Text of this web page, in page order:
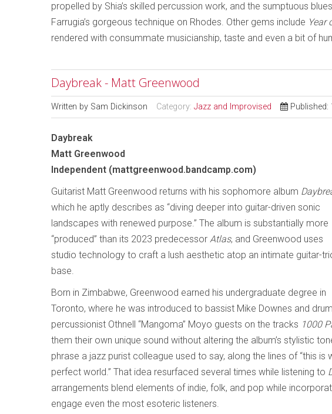
propelled by Shia’s skilled percussion work, and the sumptuous blues
Farrugia’s gorgeous technique on Rhodes. Other gems include Year
rendered with consummate musicianship, taste and even a bit of
Daybreak - Matt Greenwood
Written by Sam Dickinson Category: Jazz and Improvised Published:
Daybreak
Matt Greenwood
Independent (mattgreenwood.bandcamp.com)
Guitarist Matt Greenwood returns with his sophomore album
which he aptly describes as “diving deeper into guitar-driven sonic
landscapes with renewed purpose.” The album is substantially more
“produced” than its 2023 predecessor Atlas, and Greenwood uses
studio technology to craft a lush aesthetic atop an intimate guitar-
base.
Born in Zimbabwe, Greenwood earned his undergraduate degree in
Toronto, where he was introduced to bassist Mike Downes and
percussionist Othnell “Mangoma” Moyo guests on the tracks 1000
them their own unique sound without altering the album’s stylistic
phrase a jazz purist colleague used to say, along the lines of “this
perfect world.” That idea resurfaced several times while listening to
arrangements blend elements of indie, folk, and pop while
engage even the most esoteric listeners.